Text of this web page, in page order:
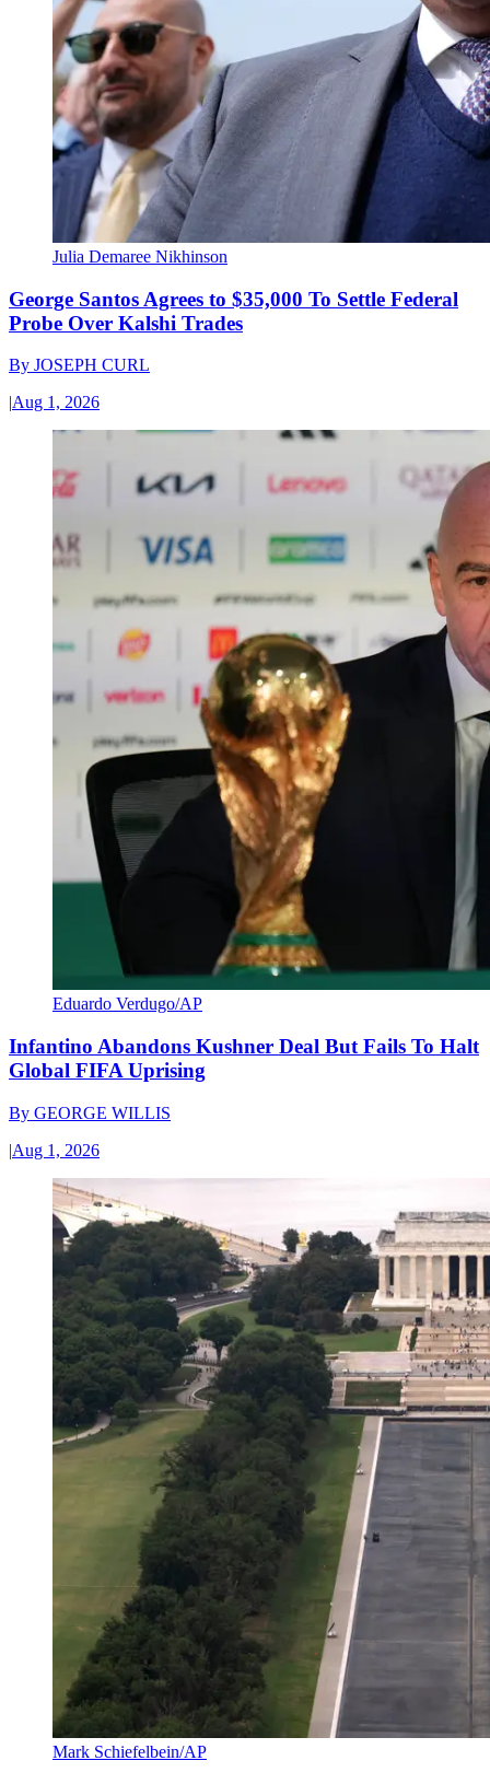
Julia Demaree Nikhinson
George Santos Agrees to $35,000 To Settle Federal
Probe Over Kalshi Trades
By JOSEPH CURL
|Aug 1, 2026
Eduardo Verdugo/AP
Infantino Abandons Kushner Deal But Fails To Halt
Global FIFA Uprising
By GEORGE WILLIS
|Aug 1, 2026
Mark Schiefelbein/AP